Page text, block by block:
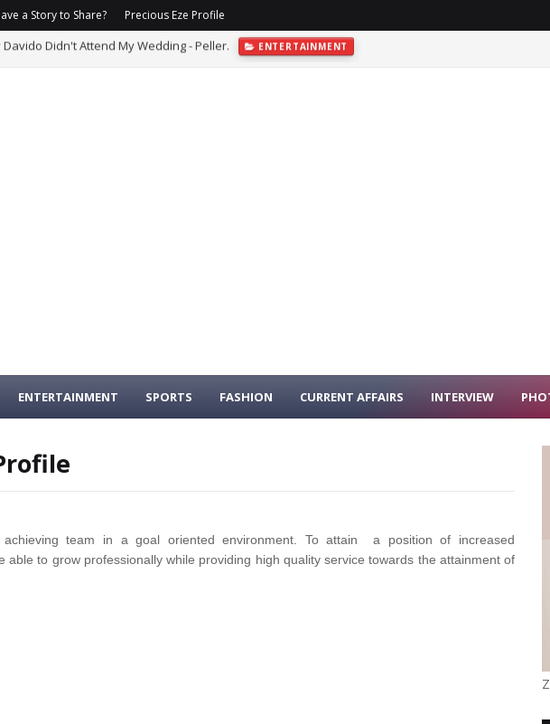
a Story to Share? Precious Eze Profile
Natasha Reportedly Clash At Abuja Event ENTERTAINMENT
ENTERTAINMENT SPORTS FASHION CURRENT AFFAIRS INTERVIEW
team in a goal oriented environment. To attain a position of increased
able to grow professionally while providing high quality service towards the attainment of